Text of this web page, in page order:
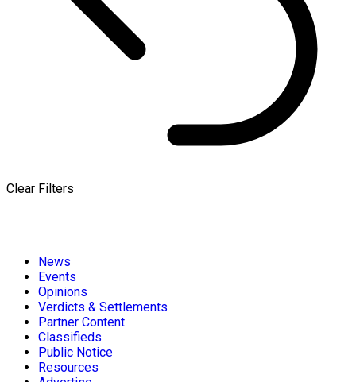
Clear Filters
News
Events
Opinions
Verdicts & Settlements
Partner Content
Classifieds
Public Notice
Resources